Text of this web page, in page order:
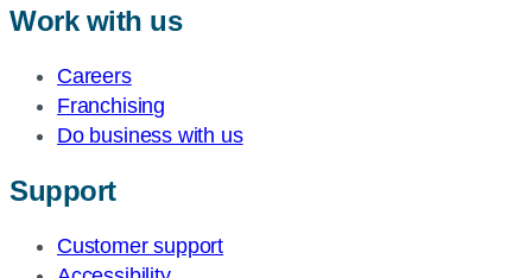
Work with us
Careers
Franchising
Do business with us
Support
Customer support